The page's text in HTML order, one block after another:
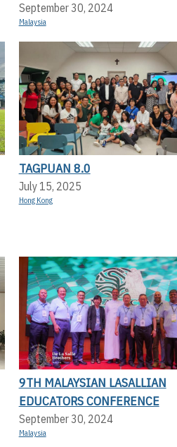
September 30, 2024
Malaysia
TAGPUAN 8.0
July 15, 2025
Hong Kong
9TH MALAYSIAN LASALLIAN
EDUCATORS CONFERENCE
September 30, 2024
Malaysia